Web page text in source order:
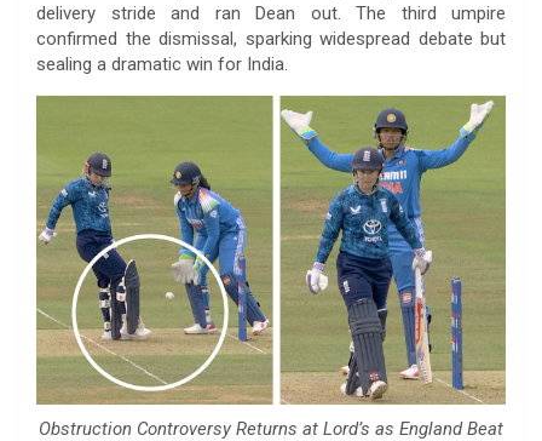
o
k
r
p
I
n
n
a
m
delivery stride and ran Dean out. The third umpire
confirmed the dismissal, sparking widespread debate but
sealing a dramatic win for India.
Obstruction Controversy Returns at Lord’s as England Beat